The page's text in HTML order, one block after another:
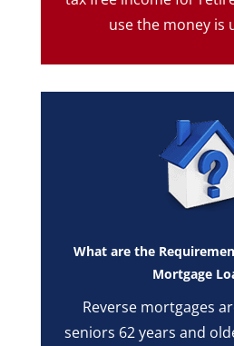
use the money is
What are the
Mortgage
Reverse mortgages
seniors 62 years and